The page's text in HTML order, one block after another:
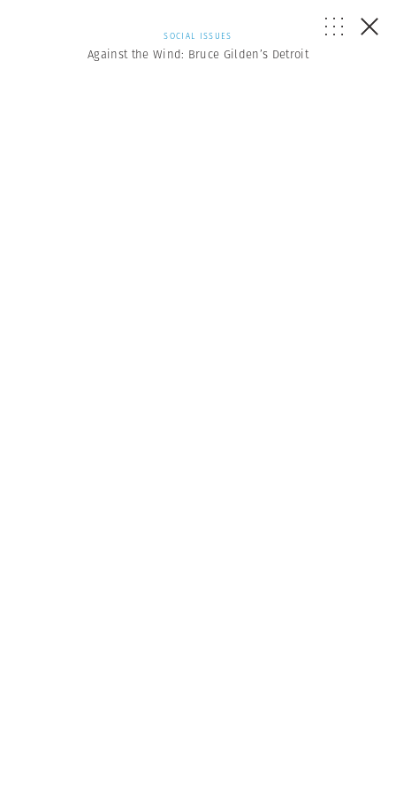
SOCIAL ISSUES
Against the Wind: Bruce Gilden’s Detroit